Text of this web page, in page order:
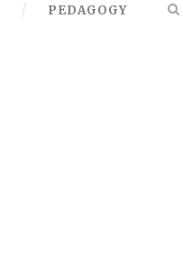
PEDAGOGY